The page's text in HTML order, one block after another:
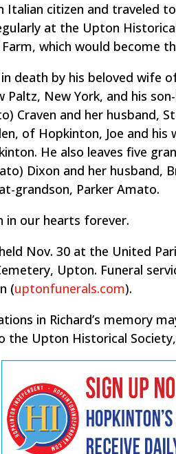
Italian citizen and traveled
at the Upton
which would become
death by his beloved wife
New York, and his
Craven and her husband,
of Hopkinton, Joe and his
He also leaves five
Dixon and her husband,
grandson, Parker Amato.
in our hearts forever.
Nov. 30 at the United
Upton. Funeral
(uptonfunerals.com).
in Richard’s memory
the Upton Historical